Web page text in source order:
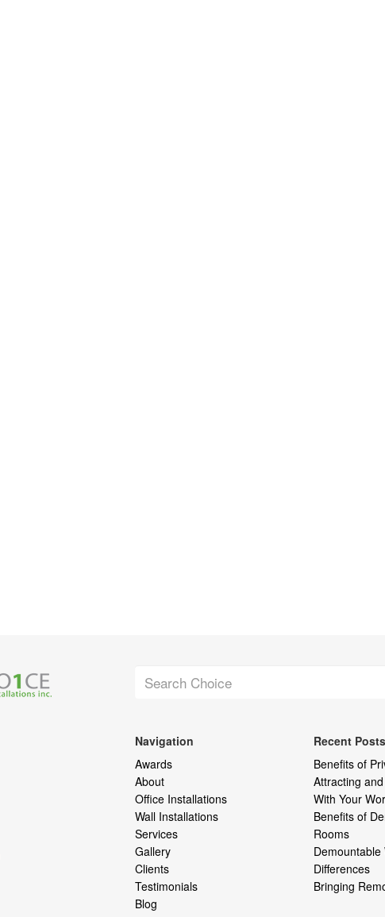
Navigation
Awards
About
Office Installations
Wall Installations
Services
Gallery
Clients
Testimonials
Blog
Recent Posts
Benefits of
Attracting
With Your
Benefits of
Rooms
Demountable
Differences
Bringing